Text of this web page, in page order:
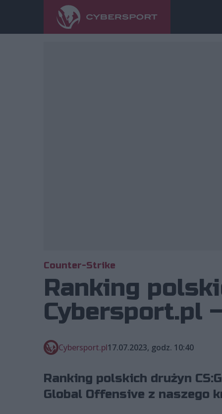
Counter-Strike
Ranking
Cybersport.pl
Cybersport.pl17.07.2023, godz. 10:40
Ranking polskich drużyn
Global Offensive z naszego